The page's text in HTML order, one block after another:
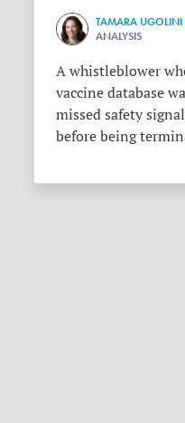
TAMARA UGOLINI
ANALYSIS
A whistleblower
vaccine database
missed safety
before being